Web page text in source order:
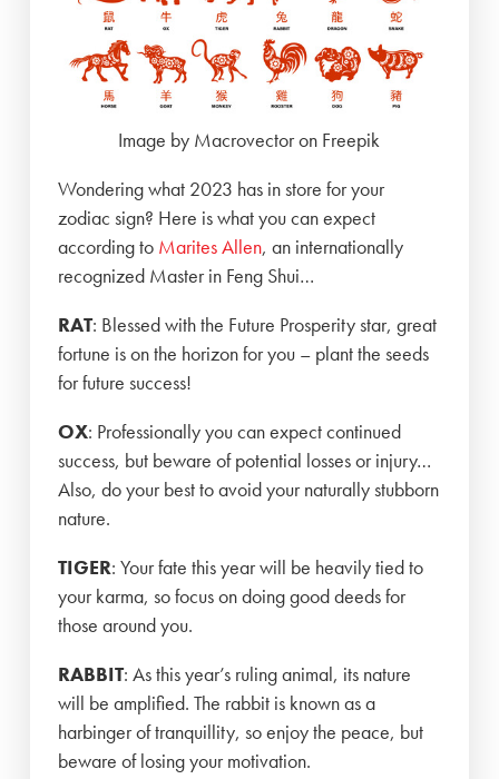
Image by Macrovector on Freepik
Wondering what 2023 has in store for your
zodiac sign? Here is what you can expect
according to Marites Allen, an internationally
recognized Master in Feng Shui…
RAT: Blessed with the Future Prosperity star, great
fortune is on the horizon for you – plant the seeds
for future success!
OX: Professionally you can expect continued
success, but beware of potential losses or injury…
Also, do your best to avoid your naturally stubborn
nature.
TIGER: Your fate this year will be heavily tied to
your karma, so focus on doing good deeds for
those around you.
RABBIT: As this year’s ruling animal, its nature
will be amplified. The rabbit is known as a
harbinger of tranquillity, so enjoy the peace, but
beware of losing your motivation.